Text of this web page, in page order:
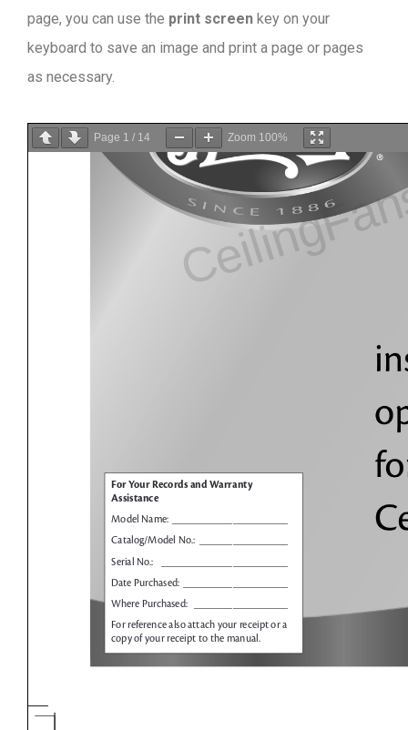
page, you can use the print screen key on your
keyboard to save an image and print a page or pages
as necessary.
Page 1 / 14 Zoom 100%